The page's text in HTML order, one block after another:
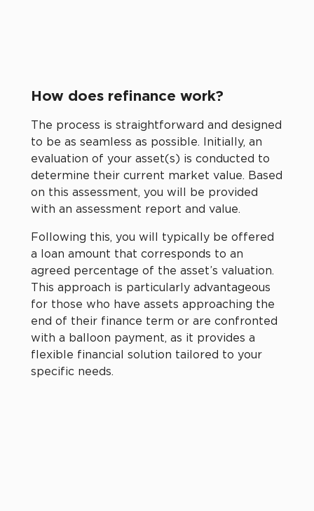
How does refinance work?
The process is straightforward and designed
to be as seamless as possible. Initially, an
evaluation of your asset(s) is conducted to
determine their current market value. Based
on this assessment, you will be provided
with an assessment report and value.
Following this, you will typically be offered
a loan amount that corresponds to an
agreed percentage of the asset’s valuation.
This approach is particularly advantageous
for those who have assets approaching the
end of their finance term or are confronted
with a balloon payment, as it provides a
flexible financial solution tailored to your
specific needs.